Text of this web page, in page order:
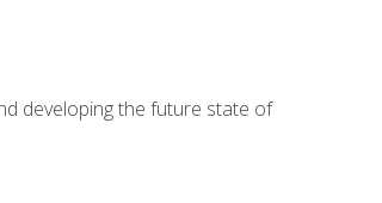
developing the future state of